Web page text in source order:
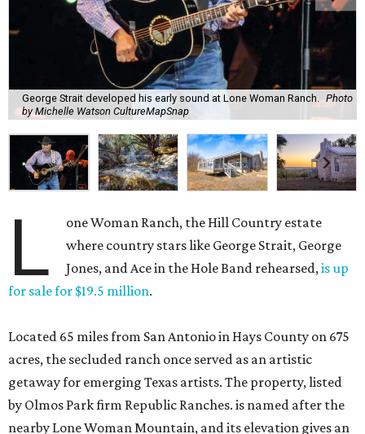
George Strait developed his early sound at Lone Woman Ranch.
Photo
by Michelle Watson CultureMapSnap
L
one Woman Ranch, the Hill Country estate
where country stars like George Strait, George
Jones, and Ace in the Hole Band rehearsed,is up
for sale for $19.5 million.
Located 65 miles from San Antonio in Hays County on 675
acres, the secluded ranch once served as an artistic
getaway for emerging Texas artists. The property, listed
by Olmos Park firm Republic Ranches. is named after the
nearby Lone Woman Mountain, and its elevation gives an